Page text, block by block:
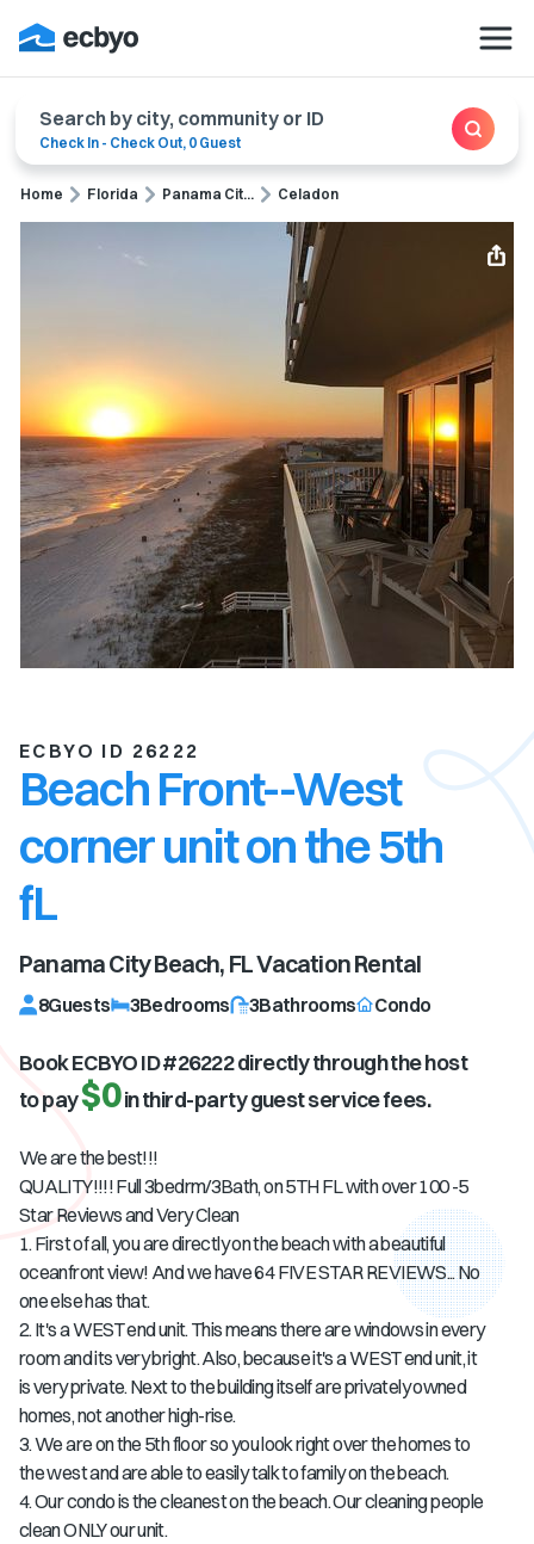
Search by city, community or ID
Check In - Check Out, 0 Guest
Home Florida Panama Cit... Celadon
ECBYO ID 26222
Beach Front--West
corner unit on the 5th
fL
Panama City Beach, FLVacation Rental
8Guests 3Bedrooms 3Bathrooms Condo
Book ECBYO ID #26222directly through the host
to pay$0in third-party guest service fees.
We are the best!!!
QUALITY!!!! Full 3bedrm/3Bath, on 5TH FL with over 100 -5
Star Reviews and Very Clean
1. First of all, you are directly on the beach with a beautiful
oceanfront view! And we have 64 FIVE STAR REVIEWS... No
one else has that.
2. It's a WEST end unit. This means there are windows in every
room and its very bright. Also, because it's a WEST end unit, it
is very private. Next to the building itself are privately owned
homes, not another high-rise.
3. We are on the 5th floor so you look right over the homes to
the west and are able to easily talk to family on the beach.
4. Our condo is the cleanest on the beach. Our cleaning people
clean ONLY our unit.